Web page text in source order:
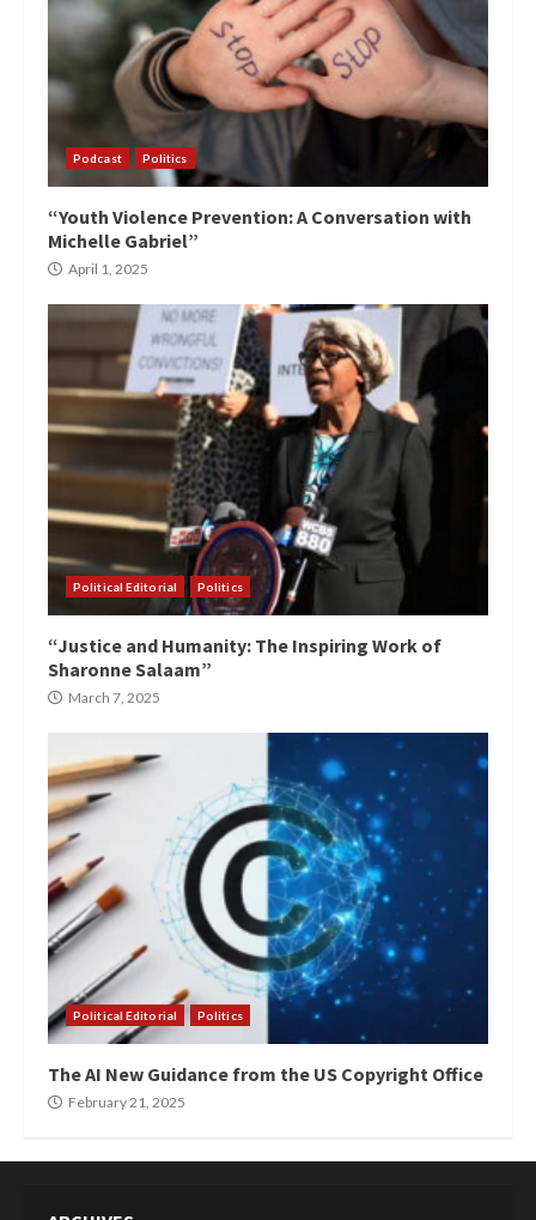
Podcast Politics
“Youth Violence Prevention: A Conversation with
Michelle Gabriel”
April 1, 2025
Political Editorial Politics
“Justice and Humanity: The Inspiring Work of
Sharonne Salaam”
March 7, 2025
Political Editorial Politics
The AI New Guidance from the US Copyright Office
February 21, 2025